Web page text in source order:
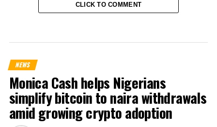
CLICK TO COMMENT
NEWS
Monica Cash helps Nigerians
simplify bitcoin to naira withdrawals
amid growing crypto adoption